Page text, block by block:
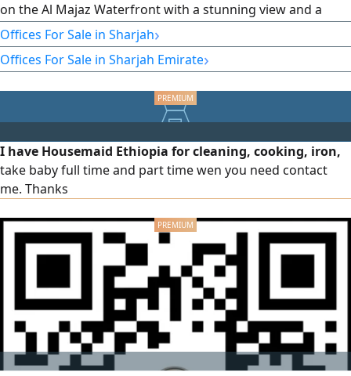
on the Al Majaz Waterfront with a stunning view and a
strategic location in one of the most vibrant commercial
areas in Sharjah, close to all main services and facilities.
Office details: Area 2,280 square feet, prime location on the
commercial and investment activities. Easy access.
Offices For Sale in Sharjah›
Offices For Sale in Sharjah Emirate›
I have Housemaid Ethiopia for cleaning, cooking, iron,
take baby full time and part time wen you need contact
me. Thanks